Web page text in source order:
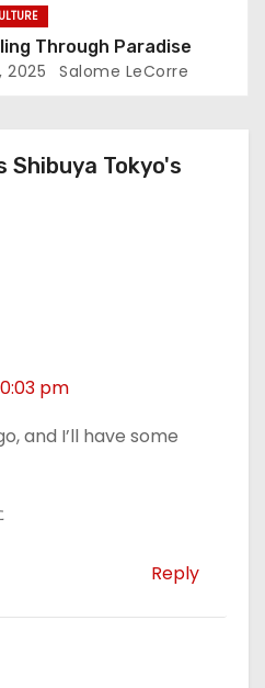
Through Paradise
2025 Salome LeCorre
Shibuya Tokyo's
pm
and I’ll have some
Reply